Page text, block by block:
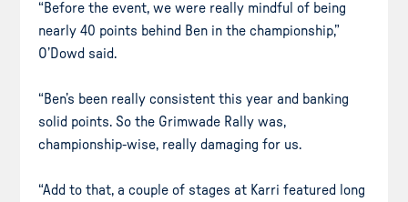
“Before the event, we were really mindful of being
nearly 40 points behind Ben in the championship,”
O’Dowd said.
“Ben’s been really consistent this year and banking
solid points. So the Grimwade Rally was,
championship-wise, really damaging for us.
“Add to that, a couple of stages at Karri featured long